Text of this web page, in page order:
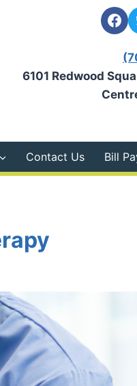
6101 Redwood
Contact Us Bill